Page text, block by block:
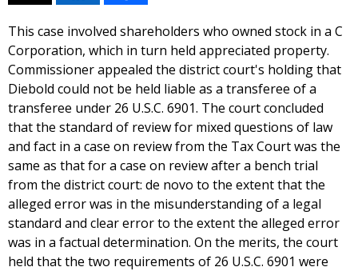
This case involved shareholders who owned stock in a C
Corporation, which in turn held appreciated property.
Commissioner appealed the district court's holding that
Diebold could not be held liable as a transferee of a
transferee under 26 U.S.C. 6901. The court concluded
that the standard of review for mixed questions of law
and fact in a case on review from the Tax Court was the
same as that for a case on review after a bench trial
from the district court: de novo to the extent that the
alleged error was in the misunderstanding of a legal
standard and clear error to the extent the alleged error
was in a factual determination. On the merits, the court
held that the two requirements of 26 U.S.C. 6901 were